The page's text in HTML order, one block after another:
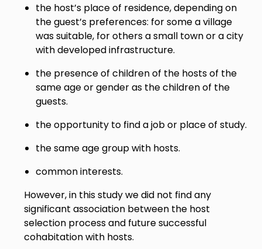
the host’s place of residence, depending on
the guest’s preferences: for some a village
was suitable, for others a small town or a city
with developed infrastructure.
the presence of children of the hosts of the
same age or gender as the children of the
guests.
the opportunity to find a job or place of study.
the same age group with hosts.
common interests.
However, in this study we did not find any
significant association between the host
selection process and future successful
cohabitation with hosts.